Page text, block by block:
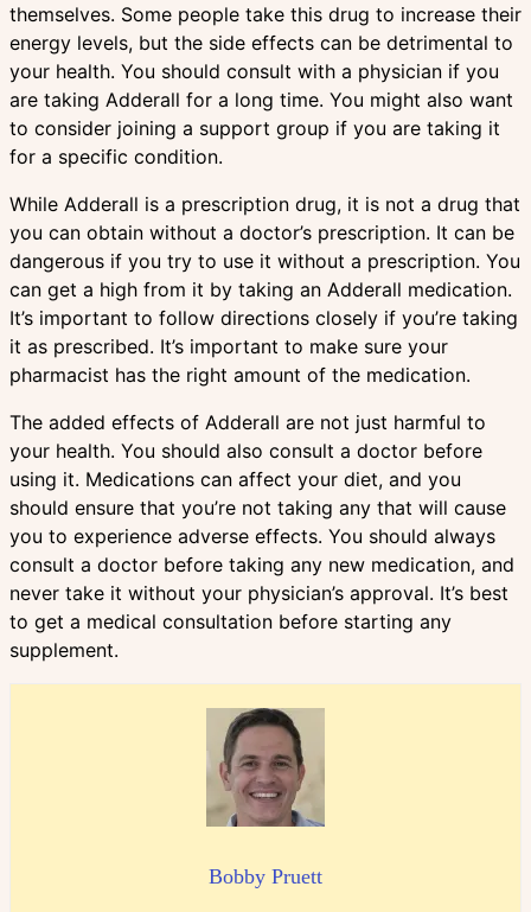
themselves. Some people take this drug to increase their
energy levels, but the side effects can be detrimental to
your health. You should consult with a physician if you
are taking Adderall for a long time. You might also want
to consider joining a support group if you are taking it
for a specific condition.
While Adderall is a prescription drug, it is not a drug that
you can obtain without a doctor’s prescription. It can be
dangerous if you try to use it without a prescription. You
can get a high from it by taking an Adderall medication.
It’s important to follow directions closely if you’re taking
it as prescribed. It’s important to make sure your
pharmacist has the right amount of the medication.
The added effects of Adderall are not just harmful to
your health. You should also consult a doctor before
using it. Medications can affect your diet, and you
should ensure that you’re not taking any that will cause
you to experience adverse effects. You should always
consult a doctor before taking any new medication, and
never take it without your physician’s approval. It’s best
to get a medical consultation before starting any
supplement.
Bobby Pruett